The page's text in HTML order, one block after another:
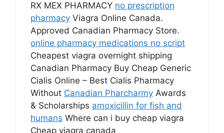
RX MEX PHARMACY no prescription
pharmacy Viagra Online Canada.
Approved Canadian Pharmacy Store.
online pharmacy medications no script
Cheapest viagra overnight shipping
Canadian Pharmacy Buy Cheap Generic
Cialis Online – Best Cialis Pharmacy
Without Canadian Pharcharmy Awards
& Scholarships amoxicillin for fish and
humans Where can i buy cheap viagra
Cheap viagra canada